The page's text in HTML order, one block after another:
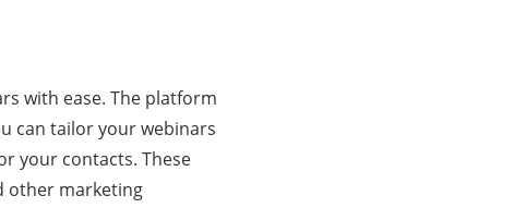
with ease. The platform
can tailor your webinars
your contacts. These
other marketing